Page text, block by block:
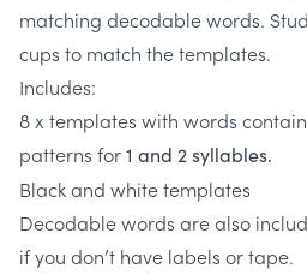
matching decodable words.
cups to match the templates.
Includes:
8 x templates with words
patterns for1 and 2 syllables.
Black and white templates
Decodable words are also
if you don’t have labels or tape.